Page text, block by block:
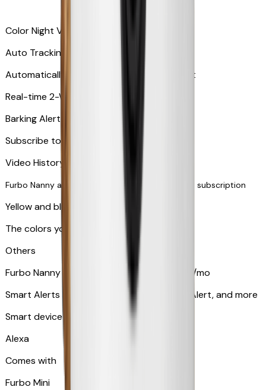
Color Night Vision
Auto Tracking
Automatically zooms in and tracks your pet
​​Real-time 2-Way Audio
Barking Alert or Meowing Alert
Subscribe to Furbo Nanny for more alerts
Video History via subscription
Furbo Nanny and smart AI-powered features via subscription
Yellow and blue light indicator
The colors your pets can see
Others
Furbo Nanny subscription starting at $9.99/mo
Smart Alerts like Vomit Alert, Smoke Alarm Alert, and more
Smart device compatibility
Alexa
Comes with
Furbo Mini